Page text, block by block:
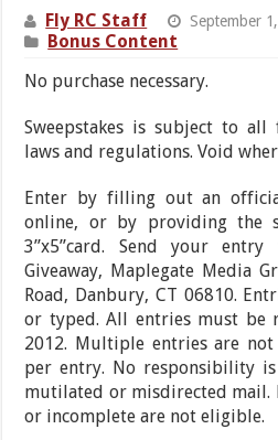
Fly RC Staff September
Bonus Content
No purchase necessary.
Sweepstakes is subject to
laws and regulations. Void
Enter by filling out an
online, or by providing the
3”x5”card. Send your
Giveaway, Maplegate Media
Road, Danbury, CT 06810.
or typed. All entries must be
2012. Multiple entries are
per entry. No responsibility
mutilated or misdirected mail.
or incomplete are not eligible.